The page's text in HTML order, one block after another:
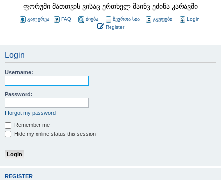
ფორუმი მათთვის ვისაც ერთხელ მაინც ეძინა კარავში
გალერეა FAQ ძიება წევრთა სია ჯგუფები
Login
Register
Login
Username:
Password:
I forgot my password
Remember me
Hide my online status this session
REGISTER